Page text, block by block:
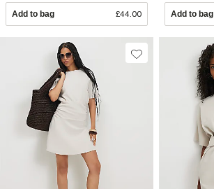
Add to bag £44.00 Add to bag